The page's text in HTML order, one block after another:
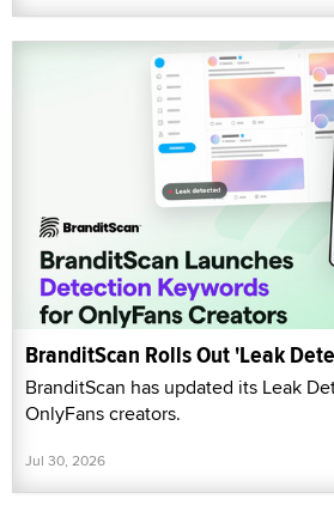
BranditScan Rolls Out 'Leak
BranditScan has updated its Leak
OnlyFans creators.
Jul 30, 2026